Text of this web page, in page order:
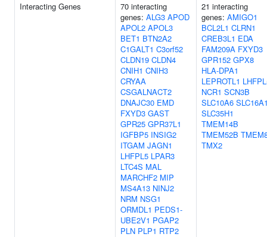
Interacting Genes
70 interacting
genes: ALG3 APOD
APOL2 APOL3
BET1 BTN2A2
C1GALT1 C3orf52
CLDN19 CLDN4
CNIH1 CNIH3
CRYAA
CSGALNACT2
DNAJC30 EMD
FXYD3 GAST
GPR25 GPR37L1
IGFBP5 INSIG2
ITGAM JAGN1
LHFPL5 LPAR3
LTC4S MAL
MARCHF2 MIP
MS4A13 NINJ2
NRM NSG1
ORMDL1 PEDS1-
UBE2V1 PGAP2
PLN PLP1 RTP2
21 interacting
genes: AMIGO1
BCL2L1 CLRN1
CREB3L1 EDA
FAM209A FXYD3
GPR152 GPX8
HLA-DPA1
LEPROTL1
NCR1 SCN3B
SLC10A6
SLC35H1
TMEM14B
TMEM52B
TMX2